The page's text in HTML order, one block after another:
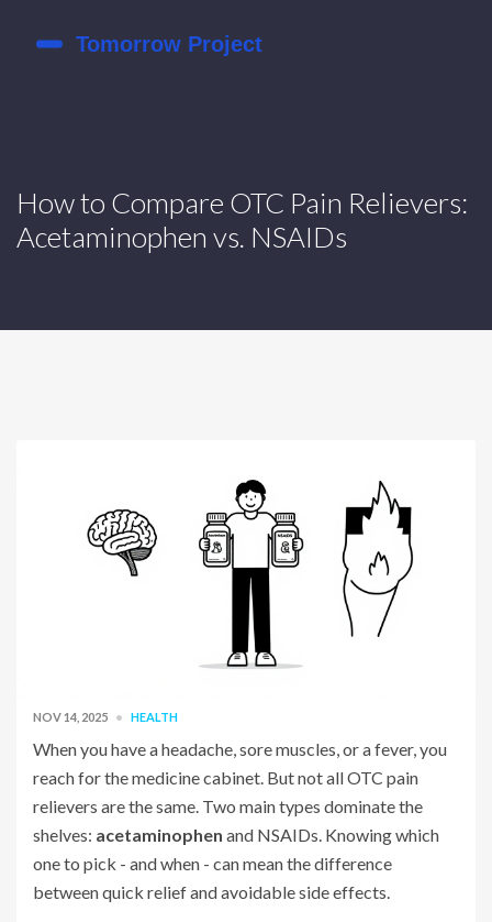
How to Compare OTC Pain Relievers:
Acetaminophen vs. NSAIDs
NOV 14, 2025 HEALTH
When you have a headache, sore muscles, or a fever, you
reach for the medicine cabinet. But not all OTC pain
relievers are the same. Two main types dominate the
shelves: acetaminophen and NSAIDs. Knowing which
one to pick - and when - can mean the difference
between quick relief and avoidable side effects.